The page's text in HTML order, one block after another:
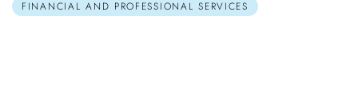
FINANCIAL AND PROFESSIONAL SERVICES